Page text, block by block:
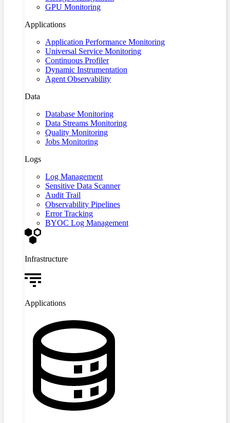
GPU Monitoring
Applications
Application Performance Monitoring
Universal Service Monitoring
Continuous Profiler
Dynamic Instrumentation
Agent Observability
Data
Database Monitoring
Data Streams Monitoring
Quality Monitoring
Jobs Monitoring
Logs
Log Management
Sensitive Data Scanner
Audit Trail
Observability Pipelines
Error Tracking
BYOC Log Management
Infrastructure
Applications